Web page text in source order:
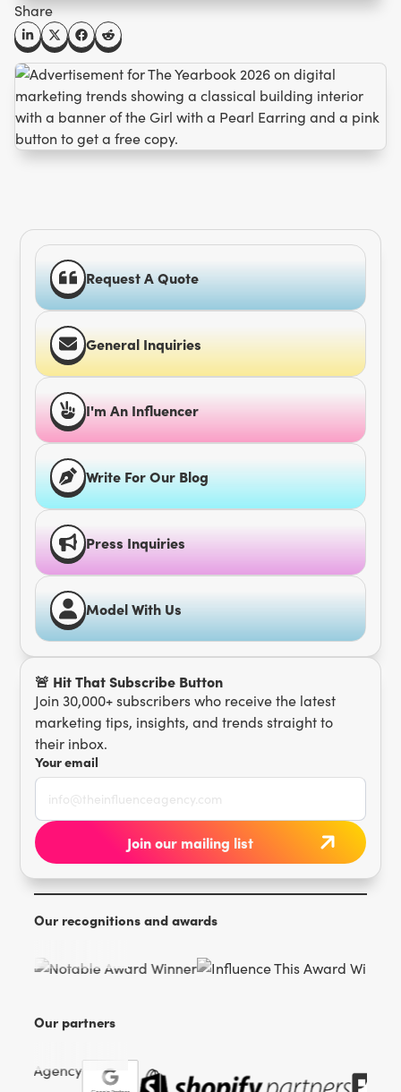
Share
Request A Quote
General Inquiries
I'm An Influencer
Write For Our Blog
Press Inquiries
Model With Us
🚨 Hit That Subscribe Button
Join 30,000+ subscribers who receive the latest
marketing tips, insights, and trends straight to
their inbox.
Your email
Our recognitions and awards
Our partners